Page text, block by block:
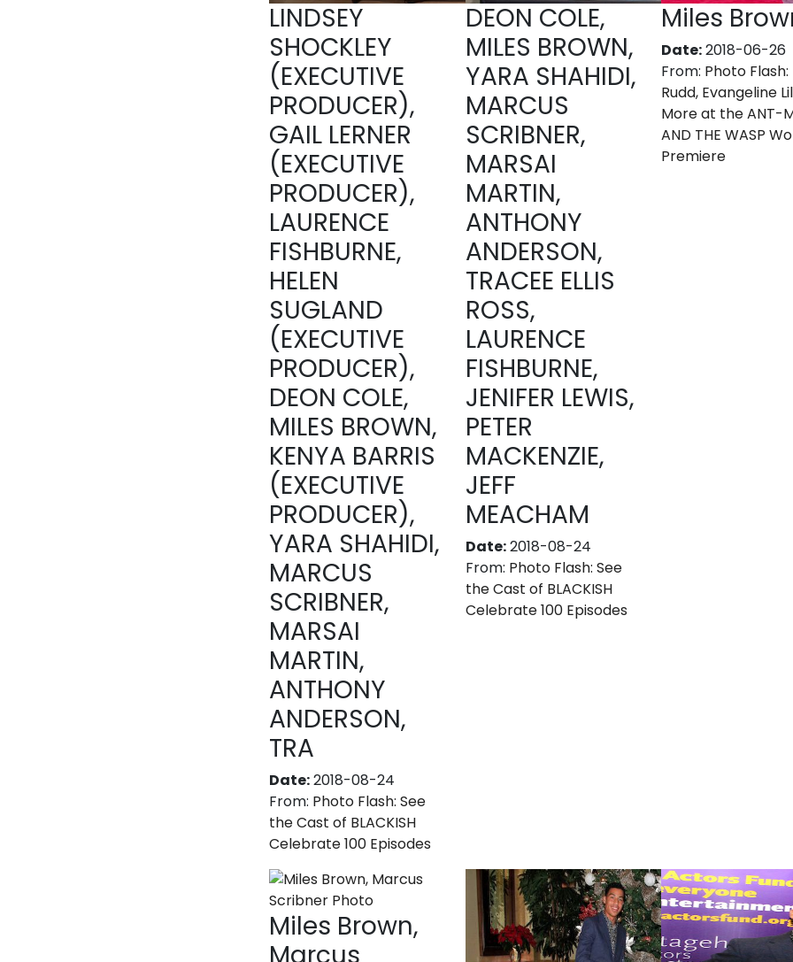
LINDSEY
SHOCKLEY
(EXECUTIVE
PRODUCER),
GAIL LERNER
(EXECUTIVE
PRODUCER),
LAURENCE
FISHBURNE,
HELEN
SUGLAND
(EXECUTIVE
PRODUCER),
DEON COLE,
MILES BROWN,
KENYA BARRIS
(EXECUTIVE
PRODUCER),
YARA SHAHIDI,
MARCUS
SCRIBNER,
MARSAI
MARTIN,
ANTHONY
ANDERSON,
TRA
Date:2018-08-24
From: Photo Flash: See
the Cast of BLACKISH
Celebrate 100 Episodes
DEON COLE,
MILES BROWN,
YARA SHAHIDI,
MARCUS
SCRIBNER,
MARSAI
MARTIN,
ANTHONY
ANDERSON,
TRACEE ELLIS
ROSS,
LAURENCE
FISHBURNE,
JENIFER LEWIS,
PETER
MACKENZIE,
JEFF
MEACHAM
Date:2018-08-24
From: Photo Flash: See
the Cast of BLACKISH
Celebrate 100 Episodes
Miles
Date:2018-06-26
From: Photo Flash:
Rudd, Evangeline
More at the ANT-
AND THE WASP
Premiere
Miles Brown,